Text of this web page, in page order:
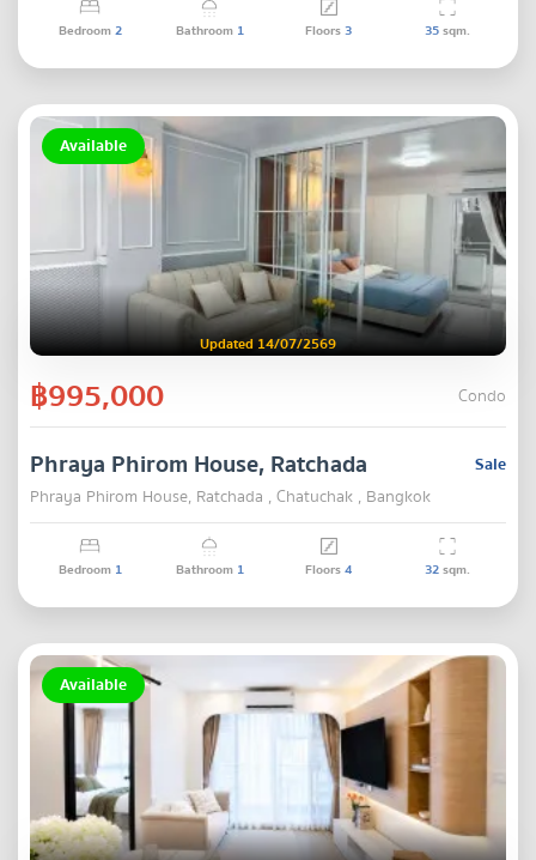
Bedroom2 Bathroom 1 Floors3 35sqm.
Available
Updated 14/07/2569
฿995,000 Condo
Sale
Phraya Phirom House, Ratchada
Phraya Phirom House, Ratchada , Chatuchak , Bangkok
Bedroom 1 Bathroom 1 Floors4 32sqm.
Available